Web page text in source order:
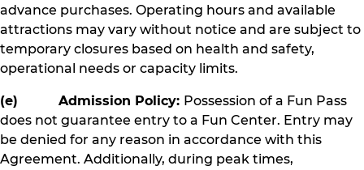
advance purchases. Operating hours and available
attractions may vary without notice and are subject to
temporary closures based on health and safety,
operational needs or capacity limits.
(e) Admission Policy: Possession of a Fun Pass
does not guarantee entry to a Fun Center. Entry may
be denied for any reason in accordance with this
Agreement. Additionally, during peak times,